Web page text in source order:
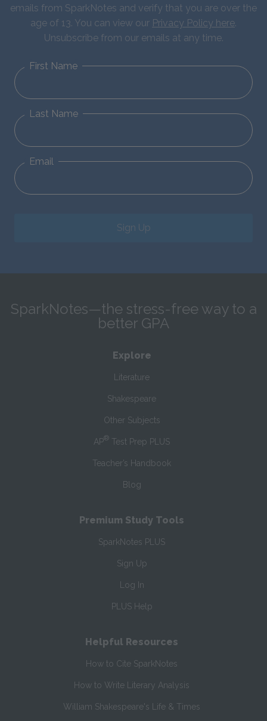
emails from SparkNotes and verify that you are over the
age of 13. You can view our Privacy Policy here.
Unsubscribe from our emails at any time.
First Name
Last Name
Email
Sign Up
SparkNotes—the stress-free way to a
better GPA
Explore
Literature
Shakespeare
Other Subjects
AP® Test Prep PLUS
Teacher’s Handbook
Blog
Premium Study Tools
SparkNotes PLUS
Sign Up
Log In
PLUS Help
Helpful Resources
How to Cite SparkNotes
How to Write Literary Analysis
William Shakespeare's Life & Times